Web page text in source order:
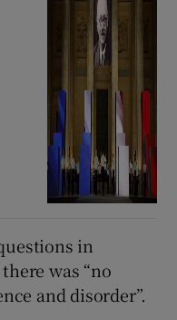
in
was “no
and disorder”.